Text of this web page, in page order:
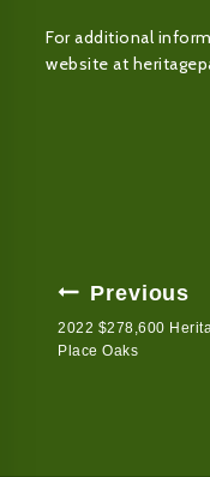
For additional
website at
Post
Navigation
Previous
2022 $278,600
Place Oaks